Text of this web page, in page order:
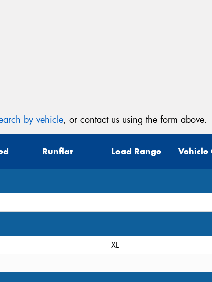
by vehicle, or contact us using the form above.
Runflat Load Range Vehicle
XL